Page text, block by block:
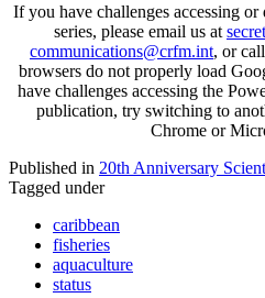
If you have challenges accessing
series, please email us at
communications@crfm.int, or
browsers do not properly load
have challenges accessing the
publication, try switching to
Chrome or
Published in 20th Anniversary
Tagged under
caribbean
fisheries
aquaculture
status